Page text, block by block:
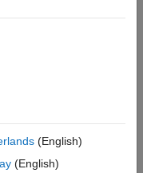
Toolbox
objects within a single
a YOLOX object detector,
(English)
(English)